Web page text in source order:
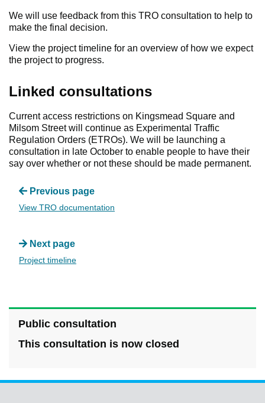
We will use feedback from this TRO consultation to help to
make the final decision.
View the project timeline for an overview of how we expect
the project to progress.
Linked consultations
Current access restrictions on Kingsmead Square and
Milsom Street will continue as Experimental Traffic
Regulation Orders (ETROs). We will be launching a
consultation in late October to enable people to have their
say over whether or not these should be made permanent.
Previous page
View TRO documentation
Next page
Project timeline
Public consultation
This consultation is now closed